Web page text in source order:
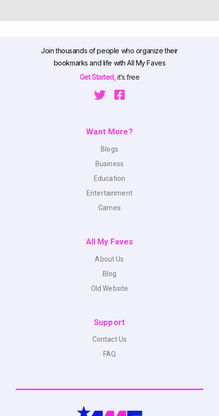
Join thousands of people who organize their
bookmarks and life with All My Faves
Get Started,it’s free
Want More?
Blogs
Business
Education
Entertainment
Games
All My Faves
About Us
Blog
Old Website
Support
Contact Us
FAQ